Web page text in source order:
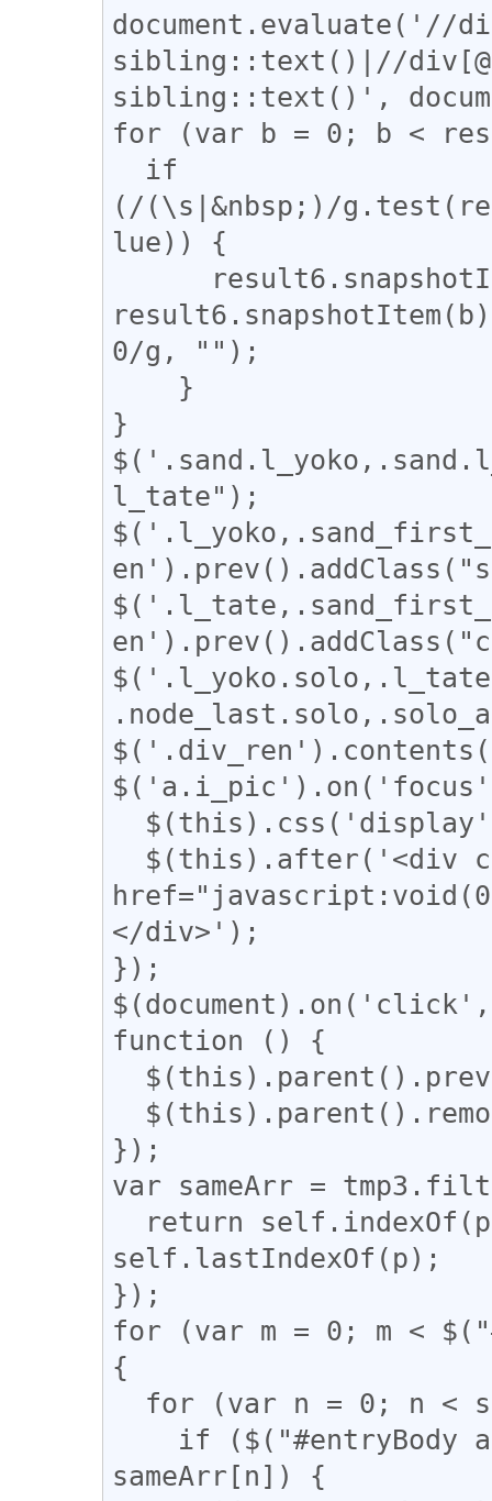
document.evaluate('//
sibling::text()|//
sibling::text()',
for (var b = 0; b <
(/(\s|&nbsp;)/
lue)) {
0/g, "");
}
l_tate");
</div>');
});
function () {
});
var sameArr =
self.lastIndexOf(p);
});
for (var m = 0; m <
{
sameArr[n]) {